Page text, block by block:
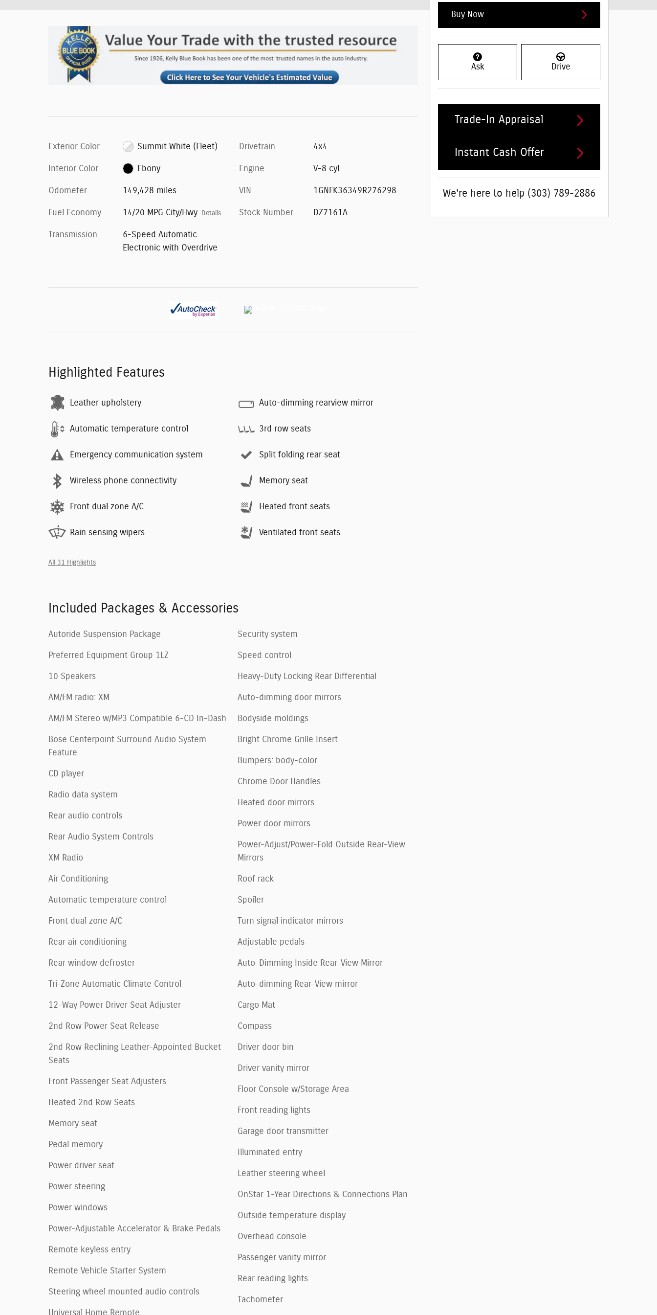
Exterior Color Summit White (Fleet)
Interior Color Ebony
Odometer 149,428 miles
Fuel Economy 14/20 MPG City/Hwy Details
Transmission
6-Speed Automatic
Electronic with Overdrive
Drivetrain 4x4
Engine V-8 cyl
VIN 1GNFK36349R276298
Stock Number DZ7161A
Highlighted Features
Leather upholstery
Automatic temperature control
Emergency communication system
Wireless phone connectivity
Front dual zone A/C
Rain sensing wipers
Auto-dimming rearview mirror
3rd row seats
Split folding rear seat
Memory seat
Heated front seats
Ventilated front seats
All 31 Highlights
Included Packages & Accessories
Autoride Suspension Package
Preferred Equipment Group 1LZ
10 Speakers
AM/FM radio: XM
AM/FM Stereo w/MP3 Compatible 6-CD In-Dash
Bose Centerpoint Surround Audio System
Feature
CD player
Radio data system
Rear audio controls
Rear Audio System Controls
XM Radio
Air Conditioning
Automatic temperature control
Front dual zone A/C
Rear air conditioning
Rear window defroster
Tri-Zone Automatic Climate Control
12-Way Power Driver Seat Adjuster
2nd Row Power Seat Release
2nd Row Reclining Leather-Appointed Bucket
Seats
Front Passenger Seat Adjusters
Heated 2nd Row Seats
Memory seat
Pedal memory
Power driver seat
Power steering
Power windows
Power-Adjustable Accelerator & Brake Pedals
Remote keyless entry
Remote Vehicle Starter System
Steering wheel mounted audio controls
Universal Home Remote
Security system
Speed control
Heavy-Duty Locking Rear Differential
Auto-dimming door mirrors
Bodyside moldings
Bright Chrome Grille Insert
Bumpers: body-color
Chrome Door Handles
Heated door mirrors
Power door mirrors
Power-Adjust/Power-Fold Outside Rear-View
Mirrors
Roof rack
Spoiler
Turn signal indicator mirrors
Adjustable pedals
Auto-Dimming Inside Rear-View Mirror
Auto-dimming Rear-View mirror
Cargo Mat
Compass
Driver door bin
Driver vanity mirror
Floor Console w/Storage Area
Front reading lights
Garage door transmitter
Illuminated entry
Leather steering wheel
OnStar 1-Year Directions & Connections Plan
Outside temperature display
Overhead console
Passenger vanity mirror
Rear reading lights
Tachometer
Buy Now
Ask Drive
Trade-In Appraisal
Instant Cash Offer
We're here to help (303) 789-2886